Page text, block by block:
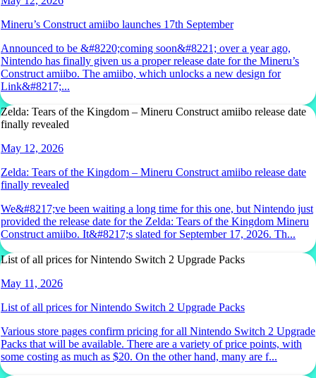
Mineru’s Construct amiibo launches 17th September
Announced to be &#8220;coming soon&#8221; over a year ago,
Nintendo has finally given us a proper release date for the Mineru’s
Construct amiibo. The amiibo, which unlocks a new design for
Link&#8217;...
Zelda: Tears of the Kingdom – Mineru Construct amiibo release date
finally revealed
May 12, 2026
Zelda: Tears of the Kingdom – Mineru Construct amiibo release date
finally revealed
We&#8217;ve been waiting a long time for this one, but Nintendo just
provided the release date for the Zelda: Tears of the Kingdom Mineru
Construct amiibo. It&#8217;s slated for September 17, 2026. Th...
List of all prices for Nintendo Switch 2 Upgrade Packs
May 11, 2026
List of all prices for Nintendo Switch 2 Upgrade Packs
Various store pages confirm pricing for all Nintendo Switch 2 Upgrade
Packs that will be available. There are a variety of price points, with
some costing as much as $20. On the other hand, many are f...